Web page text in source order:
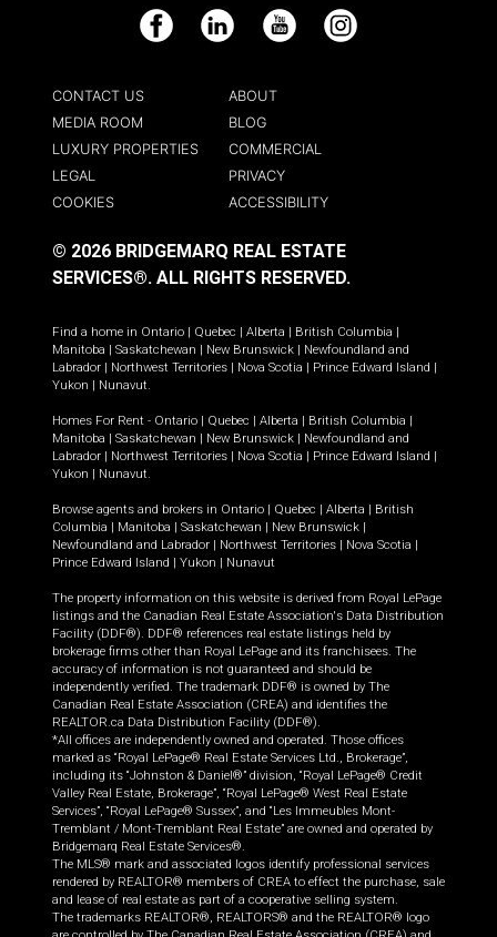
Facebook LinkedIn YouTube Instagram
CONTACT US
ABOUT
MEDIA ROOM
BLOG
LUXURY PROPERTIES
COMMERCIAL
LEGAL
PRIVACY
COOKIES
ACCESSIBILITY
© 2026 BRIDGEMARQ REAL ESTATE
SERVICES®. ALL RIGHTS RESERVED.
Find a home in Ontario | Quebec | Alberta | British Columbia |
Manitoba | Saskatchewan | New Brunswick | Newfoundland and
Labrador | Northwest Territories | Nova Scotia | Prince Edward Island |
Yukon | Nunavut
Homes For Rent - Ontario | Quebec | Alberta | British Columbia |
Manitoba | Saskatchewan | New Brunswick | Newfoundland and
Labrador | Northwest Territories | Nova Scotia | Prince Edward Island |
Yukon | Nunavut
Browse agents and brokers in Ontario | Quebec | Alberta | British
Columbia | Manitoba | Saskatchewan | New Brunswick |
Newfoundland and Labrador | Northwest Territories | Nova Scotia |
Prince Edward Island | Yukon | Nunavut
The property information on this website is derived from Royal LePage
listings and the Canadian Real Estate Association's Data Distribution
Facility (DDF®). DDF® references real estate listings held by
brokerage firms other than Royal LePage and its franchisees. The
accuracy of information is not guaranteed and should be
independently verified. The trademark DDF® is owned by The
Canadian Real Estate Association (CREA) and identifies the
REALTOR.ca Data Distribution Facility (DDF®).
*All offices are independently owned and operated. Those offices
marked as “Royal LePage® Real Estate Services Ltd., Brokerage”,
including its “Johnston & Daniel®” division, “Royal LePage® Credit
Valley Real Estate, Brokerage”, “Royal LePage® West Real Estate
Services”, “Royal LePage® Sussex”, and “Les Immeubles Mont-
Tremblant / Mont-Tremblant Real Estate” are owned and operated by
Bridgemarq Real Estate Services®.
The MLS® mark and associated logos identify professional services
rendered by REALTOR® members of CREA to effect the purchase, sale
and lease of real estate as part of a cooperative selling system.
The trademarks REALTOR®, REALTORS® and the REALTOR® logo